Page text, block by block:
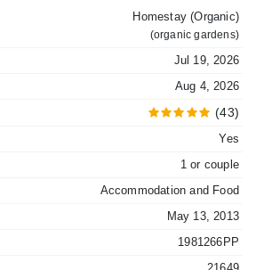
Homestay(Organic)
(organic gardens)
Jul 19, 2026
Aug 4, 2026
(43)
Yes
1 or couple
Accommodation and Food
May 13, 2013
1981266PP